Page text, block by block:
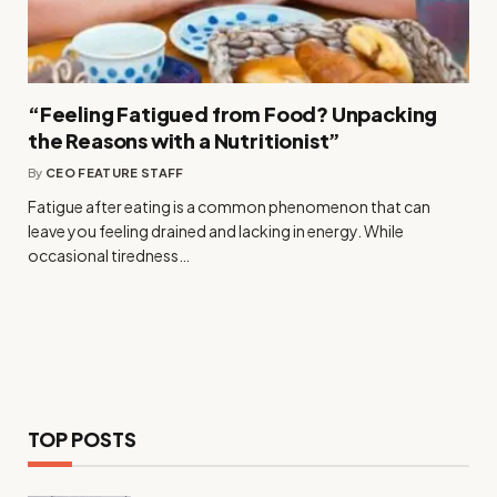
“Feeling Fatigued from Food? Unpacking
the Reasons with a Nutritionist”
By CEO FEATURE STAFF
Fatigue after eating is a common phenomenon that can
leave you feeling drained and lacking in energy. While
occasional tiredness…
TOP POSTS